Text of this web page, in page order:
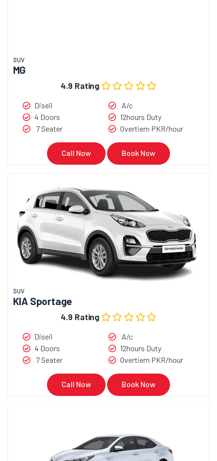
SUV
MG
4.9 Rating
Diseil
4 Doors
7 Seater
A/c
12hours Duty
Overtiem PKR/hour
Call Now Book Now
SUV
KIA Sportage
4.9 Rating
Diseil
4 Doors
7 Seater
A/c
12hours Duty
Overtiem PKR/hour
Call Now Book Now